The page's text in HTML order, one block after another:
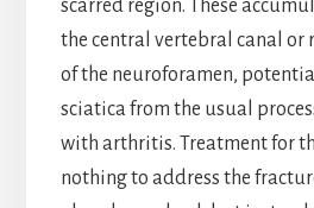
scarred region. These
the central vertebral canal or
of the neuroforamen,
sciatica from the usual
with arthritis. Treatment for
nothing to address the